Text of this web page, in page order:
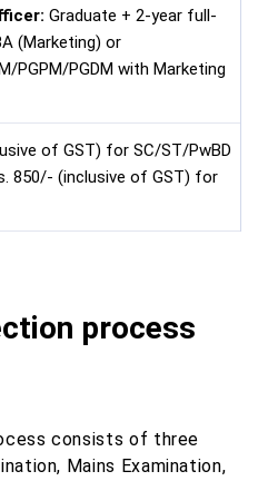
Graduate + 2-year full-
(Marketing) or
PGPM/PGDM with Marketing
of GST) for SC/ST/PwBD
850/- (inclusive of GST) for
process
consists of three
Mains Examination,